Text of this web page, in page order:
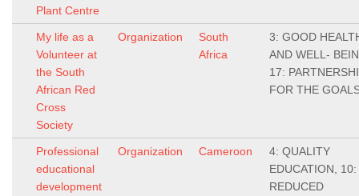
Plant Centre
My life as a
Volunteer at
the South
African Red
Cross
Society
Organization
South
Africa
3: GOOD
AND WELL-
17:
FOR THE
Professional
educational
development
Organization Cameroon
4: QUALITY
EDUCATION, 10:
REDUCED